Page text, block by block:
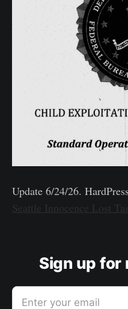
Update 6/24/26.
Seattle Innocence Lost
Sign up for
Enter your email